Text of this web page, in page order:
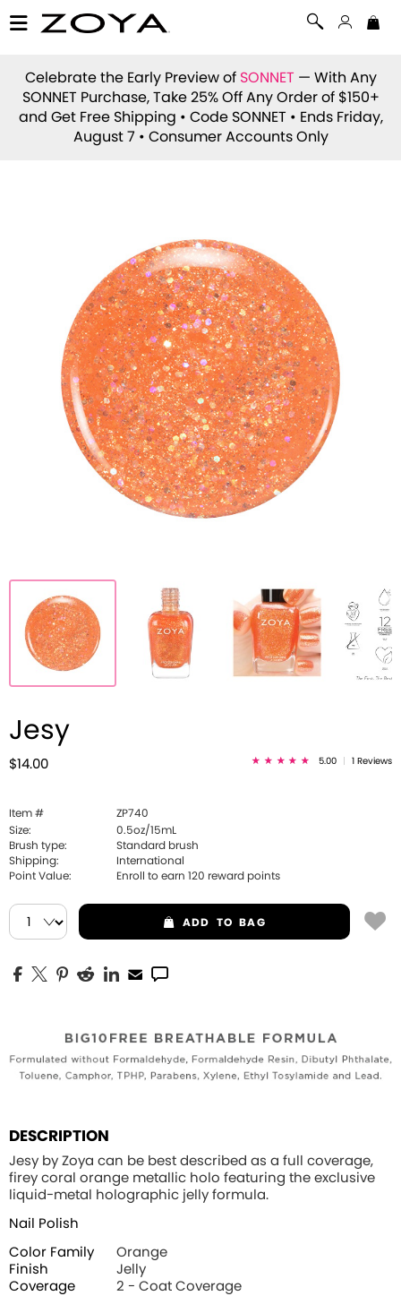
Celebrate the Early Preview of SONNET — With Any
SONNET Purchase, Take 25% Off Any Order of $150+
and Get Free Shipping • Code SONNET • Ends Friday,
August 7 • Consumer Accounts Only
Jesy
$14.00 5.00 1 Reviews
Item #
ZP740
Size:
0.5oz/15mL
Brush type:
Standard brush
Shipping:
International
Point Value:
Enroll to earn 120 reward points
ADD TO BAG
DESCRIPTION
Jesy by Zoya can be best described as a full coverage,
firey coral orange metallic holo featuring the exclusive
liquid-metal holographic jelly formula.
Nail Polish
Color Family
Orange
Finish
Jelly
Coverage
2 - Coat Coverage